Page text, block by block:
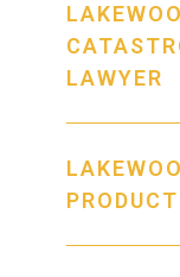
LAWYER